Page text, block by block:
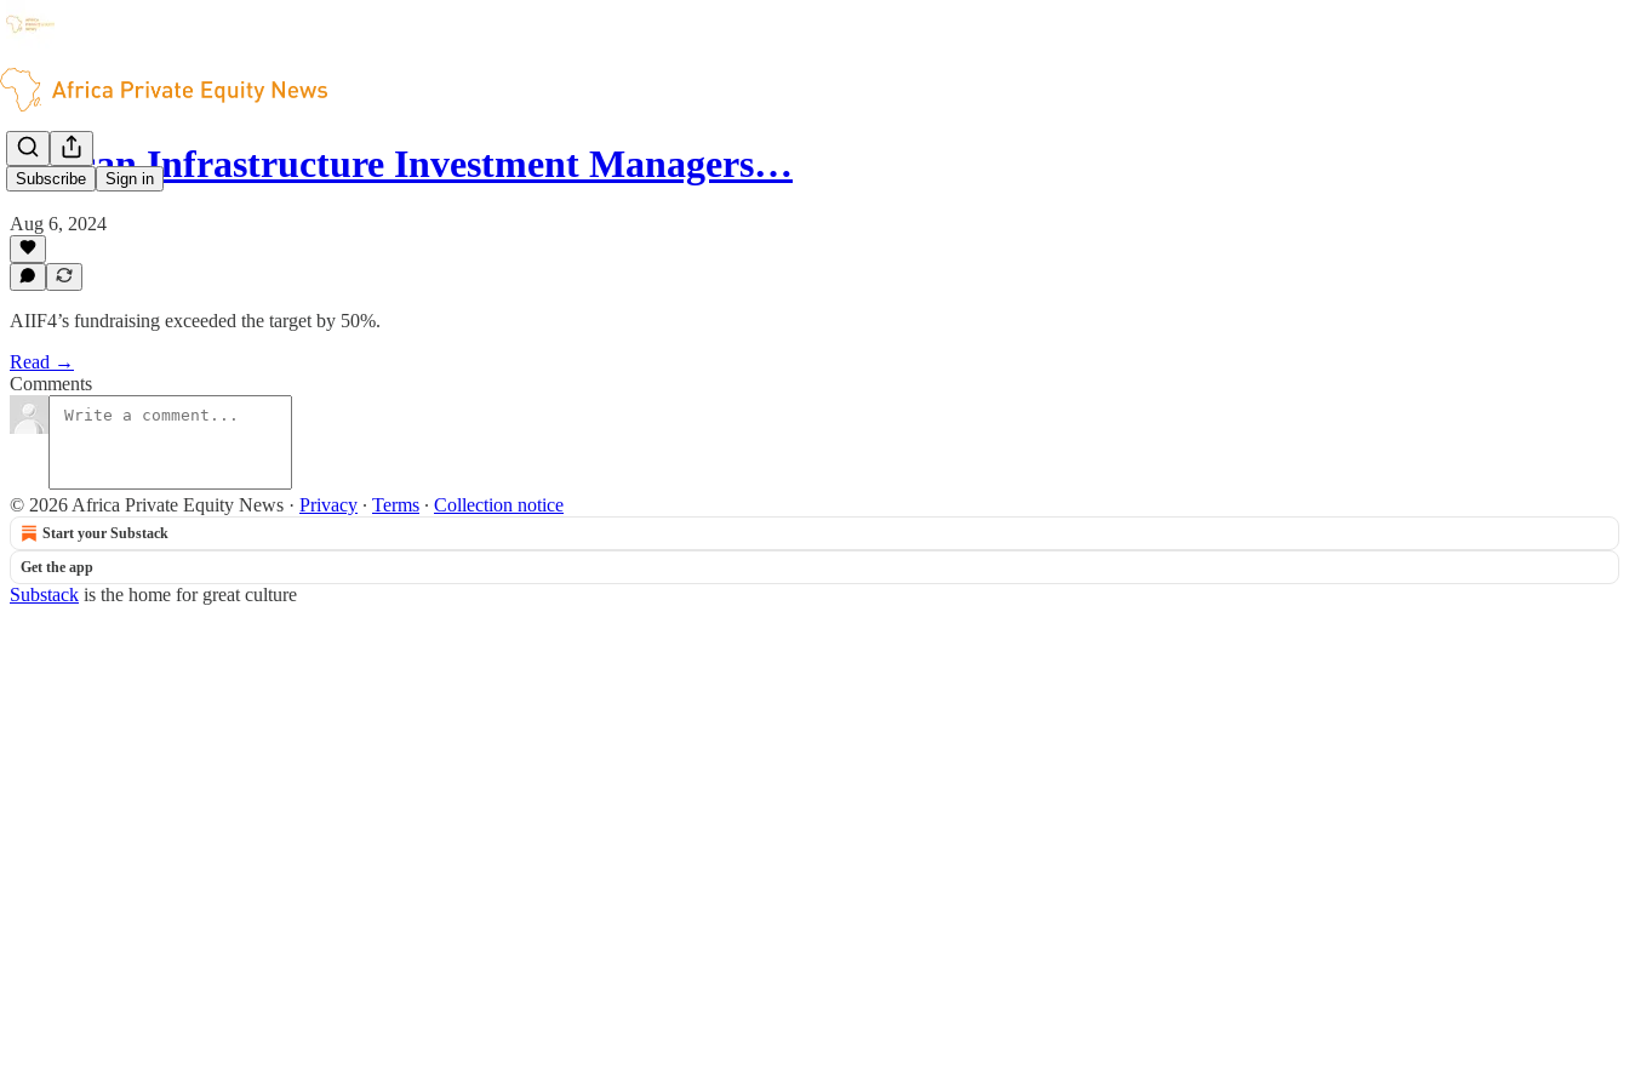
Subscribe Sign in
African Infrastructure Investment Managers…
Aug 6, 2024
AIIF4’s fundraising exceeded the target by 50%.
Read →
Comments
© 2026 Africa Private Equity News · Privacy ∙ Terms ∙ Collection notice
Start your Substack
Get the app
Substack is the home for great culture